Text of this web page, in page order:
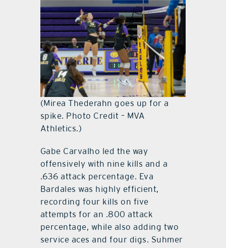
(Mirea Thederahn goes up for a
spike. Photo Credit – MVA
Athletics.)
Gabe Carvalho led the way
offensively with nine kills and a
.636 attack percentage. Eva
Bardales was highly efficient,
recording four kills on five
attempts for an .800 attack
percentage, while also adding two
service aces and four digs. Suhmer